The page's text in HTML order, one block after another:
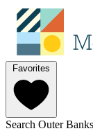
Favorites
Search Outer Banks